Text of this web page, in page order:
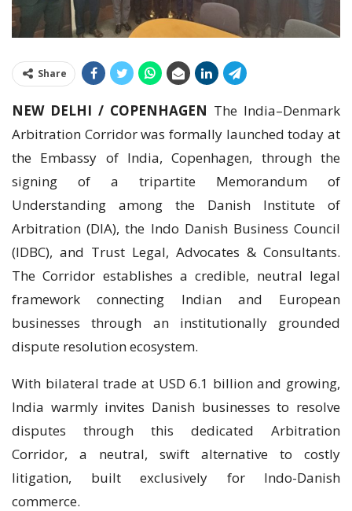
Share
NEW DELHI / COPENHAGEN The India–Denmark
Arbitration Corridor was formally launched today at
the Embassy of India, Copenhagen, through the
signing of a tripartite Memorandum of
Understanding among the Danish Institute of
Arbitration (DIA), the Indo Danish Business Council
(IDBC), and Trust Legal, Advocates & Consultants.
The Corridor establishes a credible, neutral legal
framework connecting Indian and European
businesses through an institutionally grounded
dispute resolution ecosystem.
With bilateral trade at USD 6.1 billion and growing,
India warmly invites Danish businesses to resolve
disputes through this dedicated Arbitration
Corridor, a neutral, swift alternative to costly
litigation, built exclusively for Indo-Danish
commerce.